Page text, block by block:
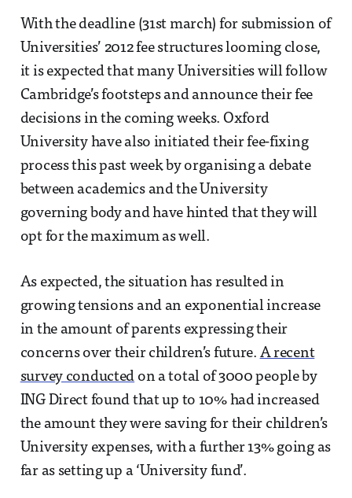
With the deadline (31st march) for submission of
Universities’ 2012 fee structures looming close,
it is expected that many Universities will follow
Cambridge’s footsteps and announce their fee
decisions in the coming weeks. Oxford
University have also initiated their fee-fixing
process this past week by organising a debate
between academics and the University
governing body and have hinted that they will
opt for the maximum as well.
As expected, the situation has resulted in
growing tensions and an exponential increase
in the amount of parents expressing their
concerns over their children’s future. A recent
survey conducted on a total of 3000 people by
ING Direct found that up to 10% had increased
the amount they were saving for their children’s
University expenses, with a further 13% going as
far as setting up a ‘University fund’.